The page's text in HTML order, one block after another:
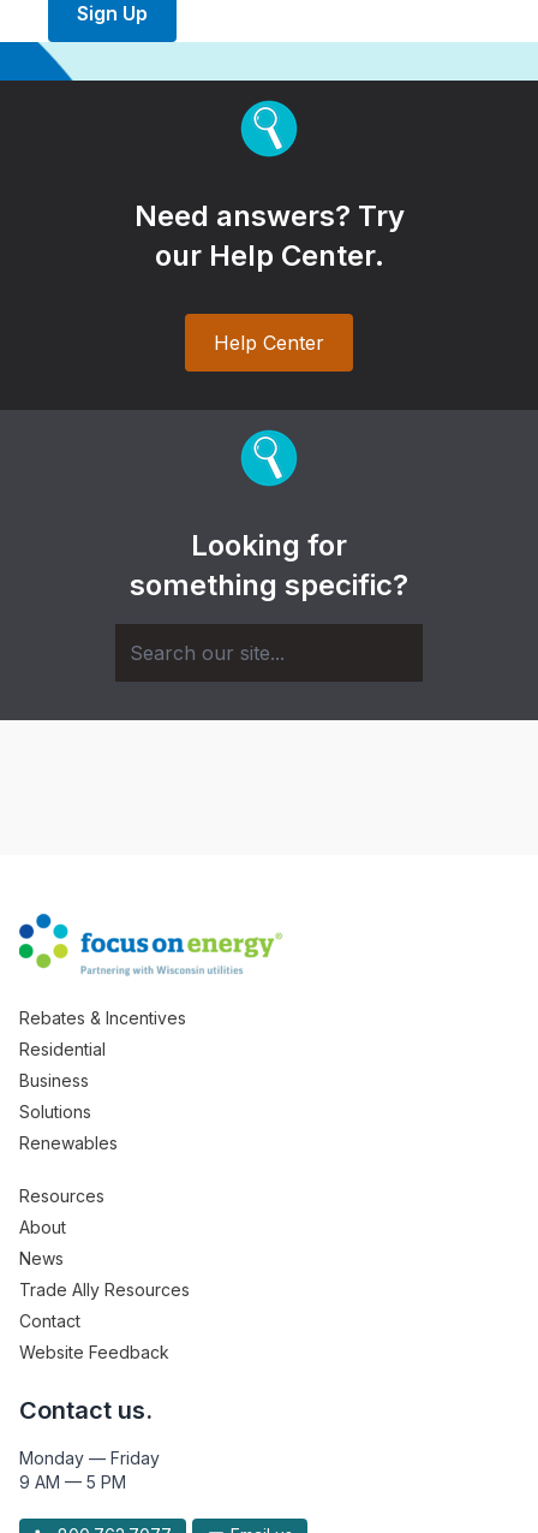
Sign Up
Need answers? Try
our Help Center.
Help Center
Looking for
something specific?
Rebates & Incentives
Residential
Business
Solutions
Renewables
Resources
About
News
Trade Ally Resources
Contact
Website Feedback
Contact us.
Monday — Friday
9 AM — 5 PM